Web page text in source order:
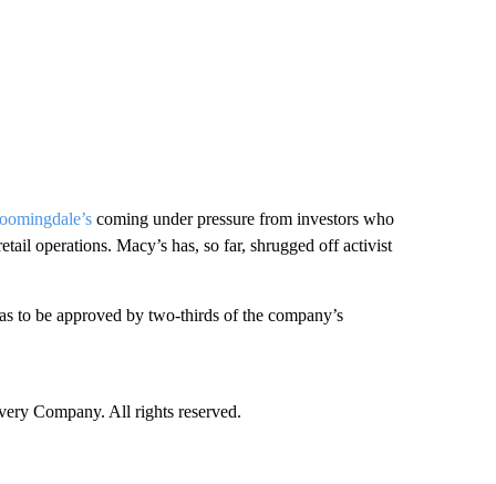
coming under pressure from investors who
operations. Macy’s has, so far, shrugged off activist
to be approved by two-thirds of the company’s
Company. All rights reserved.